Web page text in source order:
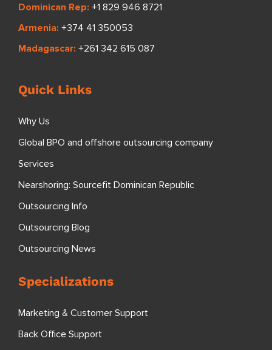
Dominican Rep: +1 829 946 8721
Armenia: +374 41 350053
Madagascar: +261 342 615 087
Quick Links
Why Us
Global BPO and offshore outsourcing company
Services
Nearshoring: Sourcefit Dominican Republic
Outsourcing Info
Outsourcing Blog
Outsourcing News
Specializations
Marketing & Customer Support
Back Office Support